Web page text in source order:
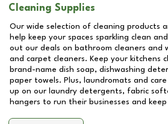
Cleaning Supplies
Our wide selection of cleaning products
help keep your spaces sparkling clean
out our deals on bathroom cleaners and
and carpet cleaners. Keep your kitchens
brand-name dish soap, dishwashing
paper towels. Plus, laundromats and
up on our laundry detergents, fabric
hangers to run their businesses and